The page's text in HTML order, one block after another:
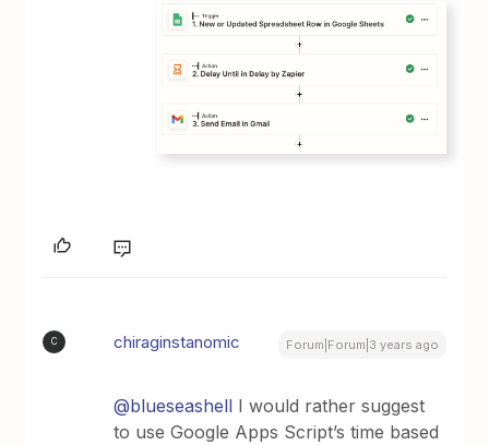
C chiraginstanomic Forum|Forum|3 years ago
@blueseashell I would rather suggest
to use Google Apps Script’s time based